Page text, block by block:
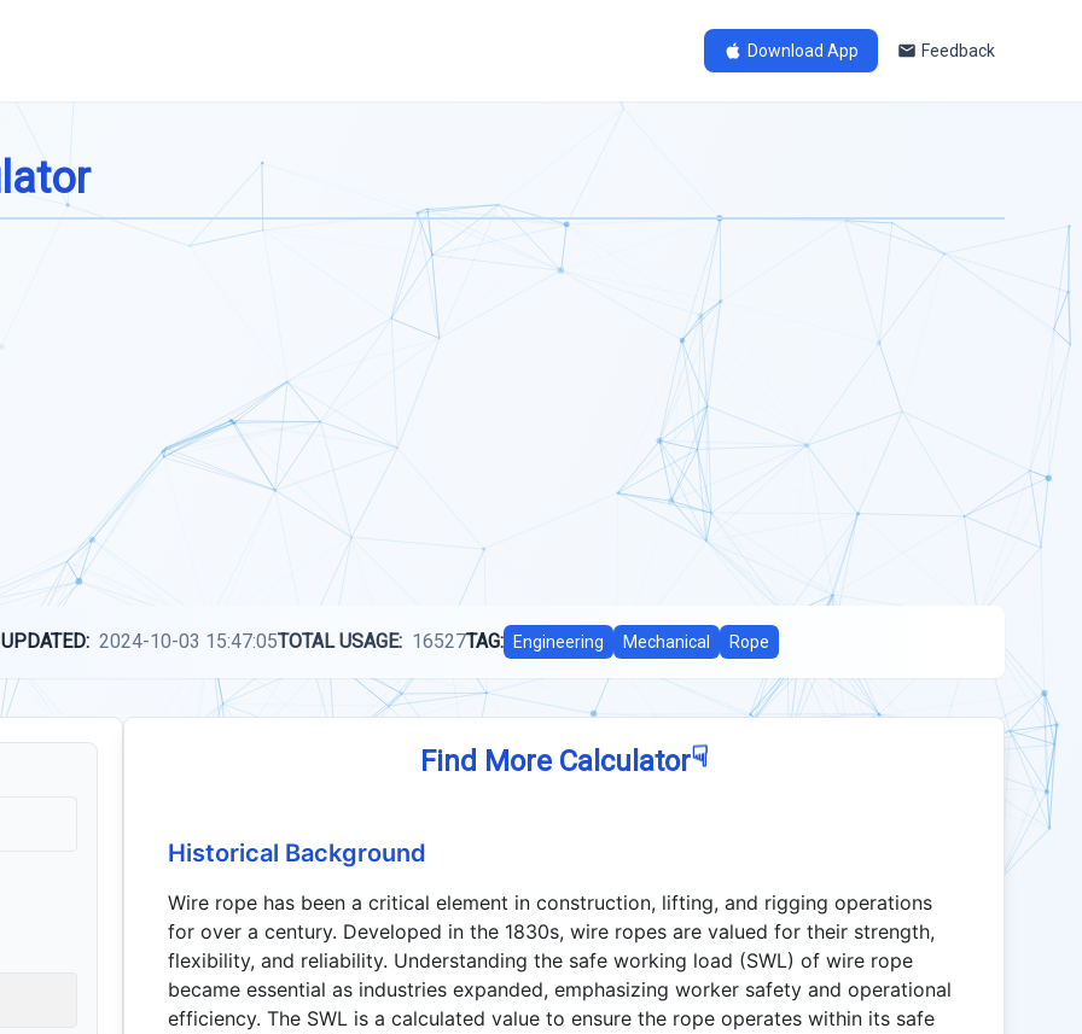
Download App Feedback
2024-10-03 15:47:05TOTAL USAGE: 16527TAG: Engineering Mechanical Rope
Find More Calculator☟
Historical Background
Wire rope has been a critical element in construction, lifting, and rigging operations
for over a century. Developed in the 1830s, wire ropes are valued for their strength,
flexibility, and reliability. Understanding the safe working load (SWL) of wire rope
became essential as industries expanded, emphasizing worker safety and operational
efficiency. The SWL is a calculated value to ensure the rope operates within its safe